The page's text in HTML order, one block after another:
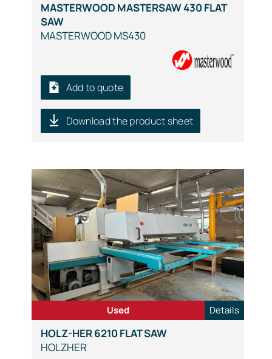
MASTERWOOD MASTERSAW 430 FLAT
SAW
MASTERWOOD MS430
Add to quote
Download the product sheet
HOLZ-HER 6210 FLAT SAW
HOLZHER
Used Details